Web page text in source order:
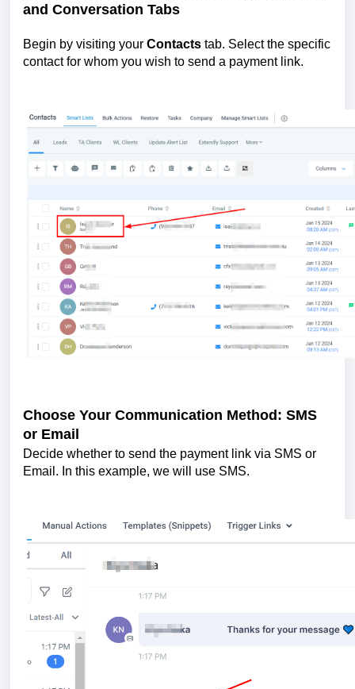
and Conversation Tabs
Begin by visiting your Contacts tab. Select the specific
contact for whom you wish to send a payment link.
Choose Your Communication Method: SMS
or Email
Decide whether to send the payment link via SMS or
Email. In this example, we will use SMS.